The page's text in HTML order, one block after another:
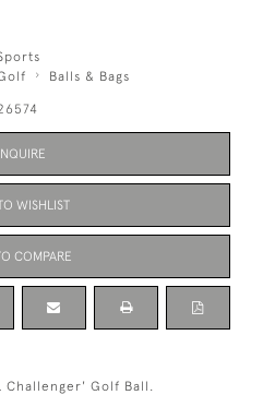
Balls & Bags
WISHLIST
COMPARE
Challenger' Golf Ball.